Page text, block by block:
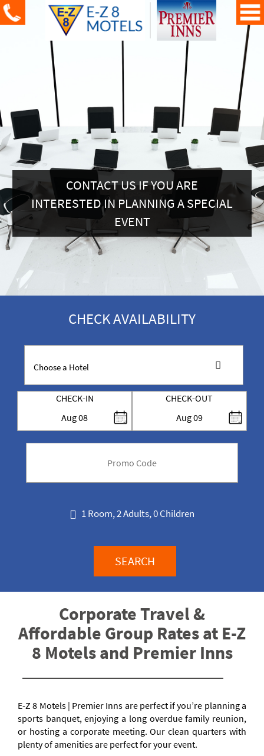
CONTACT US IF YOU ARE
INTERESTED IN PLANNING A SPECIAL
EVENT
CHECK AVAILABILITY
CHECK-IN
Aug08
CHECK-OUT
Aug09
1 Room, 2 Adults, 0 Children
SEARCH
Corporate Travel &
Affordable Group Rates at E-Z
8 Motels and Premier Inns
E-Z 8 Motels | Premier Inns are perfect if you’re planning a
sports banquet, enjoying a long overdue family reunion,
or hosting a corporate meeting. Our clean quarters with
plenty of amenities are perfect for your event.